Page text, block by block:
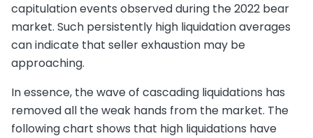
capitulation events observed during the 2022 bear
market. Such persistently high liquidation averages
can indicate that seller exhaustion may be
approaching.
In essence, the wave of cascading liquidations has
removed all the weak hands from the market. The
following chart shows that high liquidations have